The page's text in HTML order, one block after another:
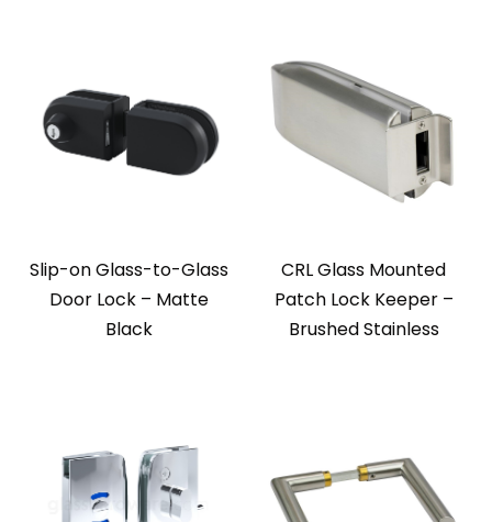
Slip-on Glass-to-Glass
Door Lock – Matte
Black
CRL Glass Mounted
Patch Lock Keeper –
Brushed Stainless